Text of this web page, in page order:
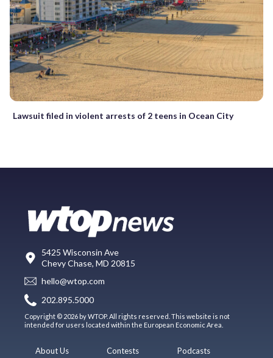
Lawsuit filed in violent arrests of 2 teens in Ocean City
5425 Wisconsin Ave
Chevy Chase, MD 20815
hello@wtop.com
202.895.5000
Copyright © 2026 by WTOP. All rights reserved. This website is not
intended for users located within the European Economic Area.
About Us Contests Podcasts